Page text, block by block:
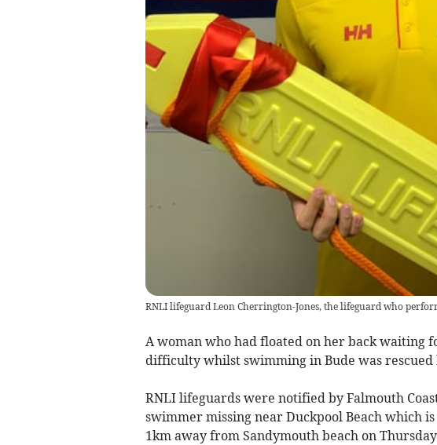
RNLI lifeguard Leon Cherrington-Jones, the lifeguard who
A woman who had floated on her back waiting
difficulty whilst swimming in Bude was rescued
RNLI lifeguards were notified by Falmouth
swimmer missing near Duckpool Beach which
1km away from Sandymouth beach on